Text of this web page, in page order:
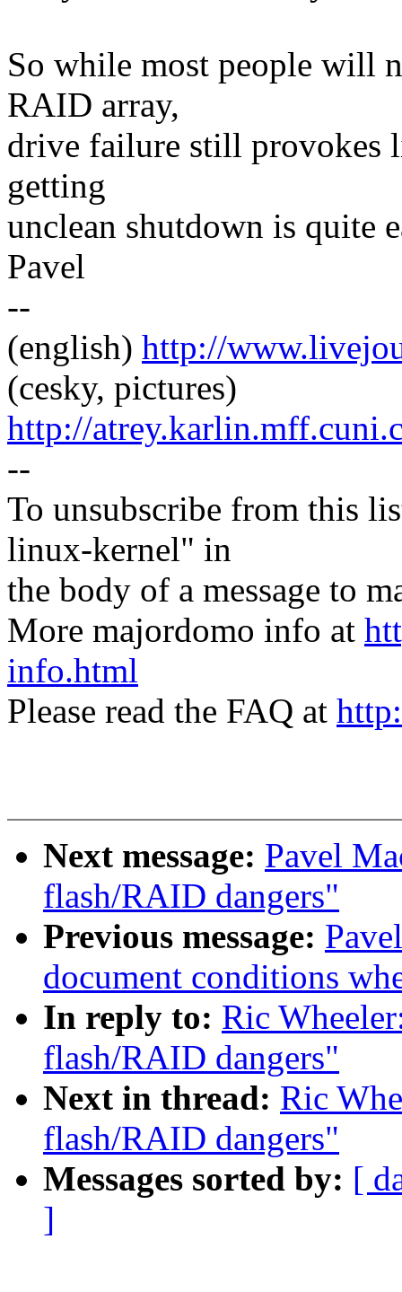
So while most people will
RAID array,
drive failure still provokes
getting
unclean shutdown is quite
Pavel
--
(english) http://
(cesky, pictures)
http://
--
To unsubscribe from this
linux-kernel" in
the body of a message to
More majordomo info at
info.html
Please read the FAQ at
Next message: Pavel
flash/RAID dangers"
Previous message:
document conditions
In reply to: Ric
flash/RAID dangers"
Next in thread: Ric
flash/RAID dangers"
Messages sorted by: [
]